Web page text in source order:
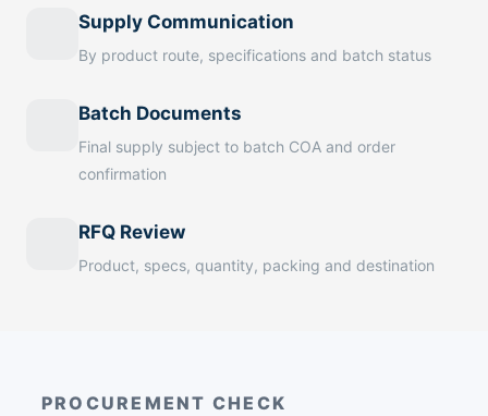
Supply Communication
By product route, specifications and batch status
Batch Documents
Final supply subject to batch COA and order
confirmation
RFQ Review
Product, specs, quantity, packing and destination
PROCUREMENT CHECK